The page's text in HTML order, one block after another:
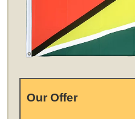
Our Offer